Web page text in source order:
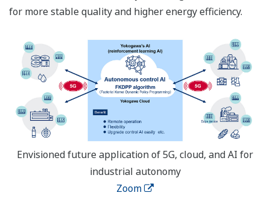
for more stable quality and higher energy efficiency.
Envisioned future application of 5G, cloud, and AI for
industrial autonomy
Zoom